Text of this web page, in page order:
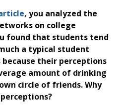
, you analyzed the
on college
found that students tend
a typical student
because their perceptions
amount of drinking
circle of friends. Why